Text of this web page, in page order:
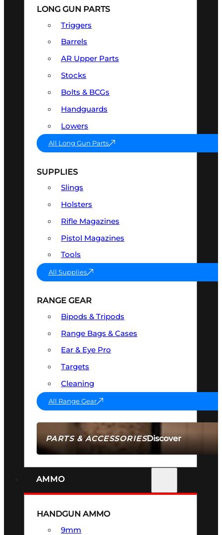
PARTS & ACCESSORIESDiscover
LONG GUN PARTS
Triggers
Barrels
AR Upper Parts
Stocks
Bolts & BCGs
Handguards
Lowers
All Long Gun Parts
SUPPLIES
Slings
Holsters
Rifle Magazines
Pistol Magazines
Tools
All Supplies
RANGE GEAR
Bipods & Tripods
Range Bags & Cases
Ear & Eye Pro
Targets
Cleaning
All Range Gear
AMMO
HANDGUN AMMO
9mm